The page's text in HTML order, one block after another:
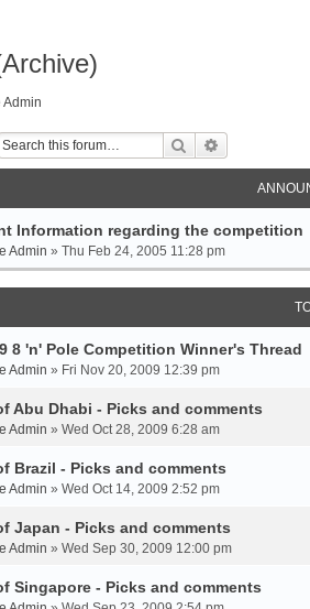
Admin
Search
Information regarding the competition
Admin » Thu Feb 24, 2005 11:28 pm
8 'n' Pole Competition Winner's Thread
Admin » Fri Nov 20, 2009 12:39 pm
Abu Dhabi - Picks and comments
Admin » Wed Oct 28, 2009 6:28 am
Brazil - Picks and comments
Admin » Wed Oct 14, 2009 2:52 pm
Japan - Picks and comments
Admin » Wed Sep 30, 2009 12:00 pm
Singapore - Picks and comments